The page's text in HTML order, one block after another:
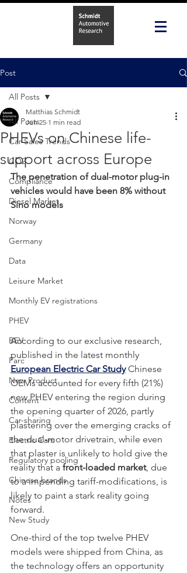
Post
All Posts
Car Sales Trends
CO2
Compliance
Diesel Market
Norway
Germany
Data
Leisure Market
Monthly EV registrations
PHEV
BEV
Parc
New Product
Content
Car-sharing
Electric Cars
Regulatory pooling
Chinese brands
Notes
New Study
All Posts
PHEVs on Chinese life-
support across Europe
Matthias Schmidt
Jun 25 1 min read
The penetration of dual-motor plug-in
vehicles would have been 8% without
Sino models
According to our exclusive research,
published in the latest monthly
European Electric Car Study Chinese
OEMs accounted for every fifth (21%)
new PHEV entering the region during
the opening quarter of 2026, partly
plastering over the emerging cracks of
the dual-motor drivetrain, while even
that plaster is unlikely to hold give the
reality that a front-loaded market, due
to a impending tariff-modifications, is
likely to paint a stark reality going
forward.
One-third of the top twelve PHEV
models were shipped from China, as
the technology offers an opportunity